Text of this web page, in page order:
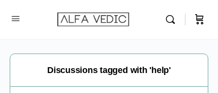
Discussions tagged with 'help'